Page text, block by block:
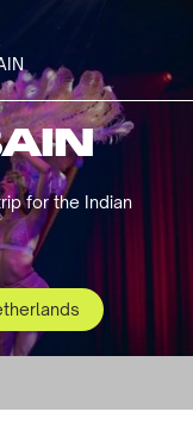
for the Indian